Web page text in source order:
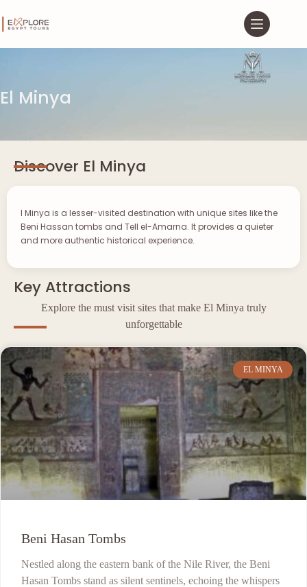
El Minya
Discover El Minya
l Minya is a lesser-visited destination with unique sites like the
Beni Hassan tombs and Tell el-Amarna. It provides a quieter
and more authentic historical experience.
Key Attractions
Explore the must visit sites that make El Minya truly
unforgettable
EL MINYA
Beni Hasan Tombs
Nestled along the eastern bank of the Nile River, the Beni
Hasan Tombs stand as silent sentinels, echoing the whispers